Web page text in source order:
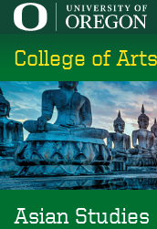
Skip
main
content
College of
Asian Studies